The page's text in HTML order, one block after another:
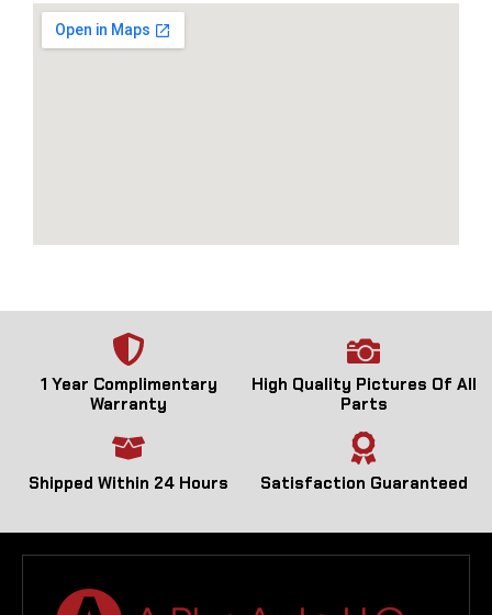
1 Year Complimentary
Warranty
High Quality Pictures Of All
Parts
Shipped Within 24 Hours Satisfaction Guaranteed